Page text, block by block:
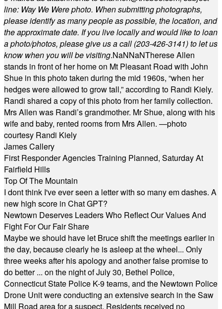
line: Way We Were photo. When submitting photographs,
please identify as many people as possible, the location, and
the approximate date. If you live locally and would like to loan
a photo/photos, please give us a call (203-426-3141) to let us
know when you will be visiting.NaNNaNTherese Allen
stands in front of her home on Mt Pleasant Road with John
Shue in this photo taken during the mid 1960s, “when her
hedges were allowed to grow tall,” according to Randi Kiely.
Randi shared a copy of this photo from her family collection.
Mrs Allen was Randi’s grandmother. Mr Shue, along with his
wife and baby, rented rooms from Mrs Allen. —photo
courtesy Randi Kiely
James Callery
First Responder Agencies Training Planned, Saturday At
Fairfield Hills
Top Of The Mountain
I dont think I've ever seen a letter with so many em dashes. A
new high score in Chat GPT?
Newtown Deserves Leaders Who Reflect Our Values And
Fight For Our Fair Share
Maybe we should have let Bruce shift the meetings earlier in
the day, because clearly he is asleep at the wheel... Only
three weeks after his apology and another false promise to
do better ... on the night of July 30, Bethel Police,
Connecticut State Police K-9 teams, and the Newtown Police
Drone Unit were conducting an extensive search in the Saw
Mill Road area for a suspect. Residents received no